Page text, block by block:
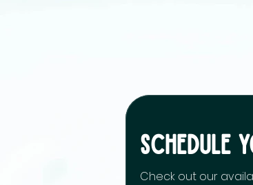
Schedule
Check out our